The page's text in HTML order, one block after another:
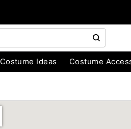
Costume Ideas Costume